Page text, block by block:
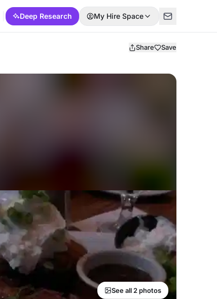
Deep Research My Hire Space
Share Save
See all 2 photos